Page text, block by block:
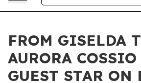
FROM GISELDA
AURORA COSSIO
GUEST STAR ON